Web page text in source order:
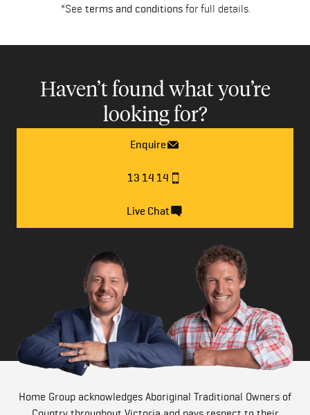
*See terms and conditionsfor full details.
Haven’t found what you’re
looking for?
Enquire
13 14 14
Live Chat
Home Group acknowledges Aboriginal Traditional Owners of